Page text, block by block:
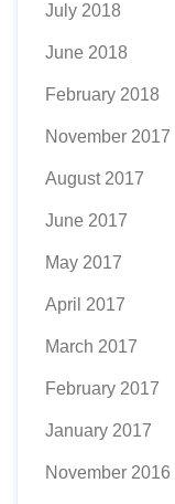
July 2018
June 2018
February 2018
November 2017
August 2017
June 2017
May 2017
April 2017
March 2017
February 2017
January 2017
November 2016